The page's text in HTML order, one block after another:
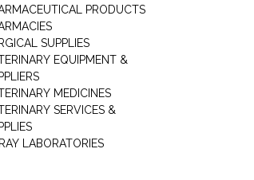
PRODUCTS
SUPPLIES
EQUIPMENT &
MEDICINES
SERVICES &
LABORATORIES